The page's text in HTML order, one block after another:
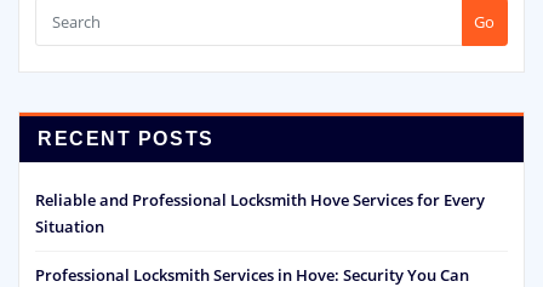
Go
RECENT POSTS
Reliable and Professional Locksmith Hove Services for Every
Situation
Professional Locksmith Services in Hove: Security You Can